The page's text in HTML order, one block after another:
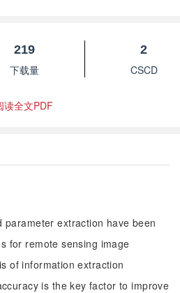
219
下载量
2
CSCD
读全文PDF
parameter extraction have been
for remote sensing image
of information extraction
is the key factor to improve